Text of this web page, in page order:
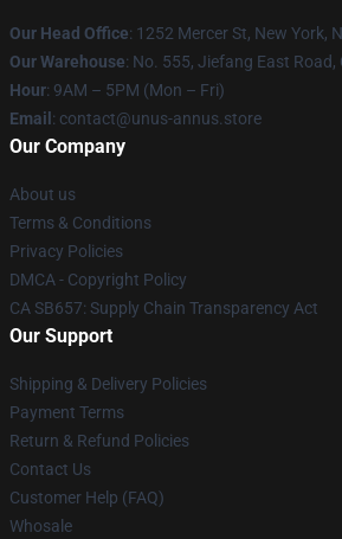
Our Head Office: 1252 Mercer St, New York,
Our Warehouse: No. 555, Jiefang East
Hour: 9AM – 5PM (Mon – Fri)
Email : contact@unus-annus.store
Our Company
About us
Terms & Conditions
Privacy Policies
DMCA - Copyright Policy
CA SB657: Supply Chain Transparency Act
Our Support
Shipping & Delivery Policies
Payment Terms
Return & Refund Policies
Contact Us
Customer Help (FAQ)
Whosale